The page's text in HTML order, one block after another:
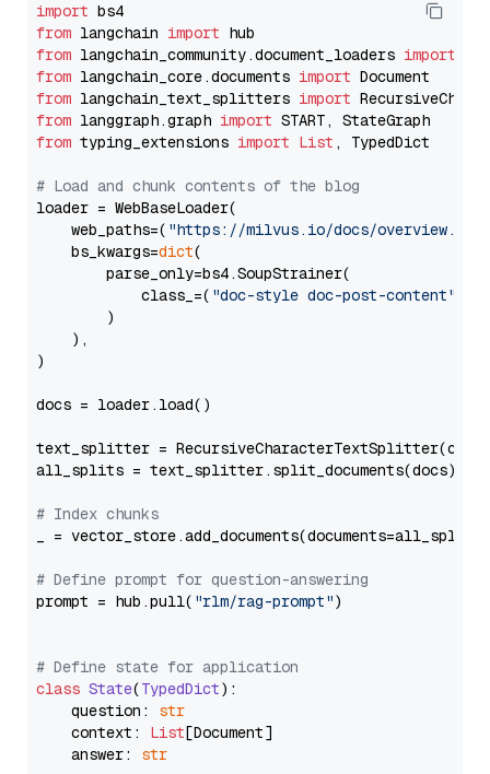
import
from langchain import
from langchain_community.document_loaders import
from langchain_core.documents import
from langchain_text_splitters import
from langgraph.graph import
from typing_extensions import List , TypedDict
# Load and chunk contents of the blog
loader = WebBaseLoader(
    web_paths=(
"https://milvus.io/docs/overview.md"
    bs_kwargs=
dict(
        parse_only=bs4.SoupStrainer(
            class_=(
"doc-style doc-post-content"
        )
    ),
)
docs = loader.load()
text_splitter =
all_splits = text_splitter.split_documents(docs)
# Index chunks
_ = vector_store.add_documents(documents=all_splits)
# Define prompt for question-answering
prompt = hub.pull( "rlm/rag-prompt")
# Define state for application
class State(TypedDict):
    question:
str
    context:
List[Document]
    answer:
str